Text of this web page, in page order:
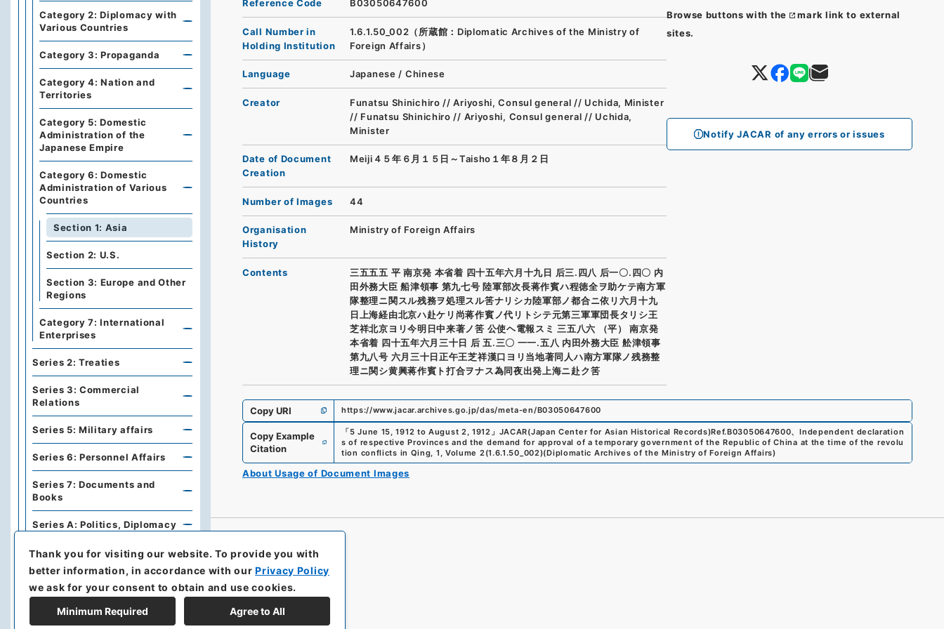
Browse buttons with the
mark link to external
sites.
Notify JACAR of any errors or issues
Reference Code B03050647600
Call Number in
Holding Institution
1.6.1.50_002（所蔵館：Diplomatic Archives of the Ministry of
Foreign Affairs）
Language Japanese / Chinese
Creator
Funatsu Shinichiro // Ariyoshi, Consul general // Uchida, Minister
// Funatsu Shinichiro // Ariyoshi, Consul general // Uchida,
Minister
Date of Document
Creation
Meiji４５年６月１５日～Taisho１年８月２日
Number of Images 44
Organisation
History
Ministry of Foreign Affairs
Contents
三五五五 平 南京発 本省着 四十五年六月十九日 后三.四八 后一〇.四〇 内
田外務大臣 船津領事 第九七号 陸軍部次長蒋作賓ハ程徳全ヲ助ケテ南方軍
隊整理ニ関スル残務ヲ処理スル筈ナリシカ陸軍部ノ都合ニ依リ六月十九
日上海経由北京ハ赴ケリ尚蒋作賓ノ代リトシテ元第三軍軍団長タリシ王
芝祥北京ヨリ今明日中来著ノ筈 公使ヘ電報スミ 三五八六 （平） 南京発
本省着 四十五年六月三十日 后 五.三〇 一一.五八 内田外務大臣 舩津領事
第九八号 六月三十日正午王芝祥漢口ヨリ当地著同人ハ南方軍隊ノ残務整
理ニ関シ黄興蒋作賓ト打合ヲナス為同夜出発上海ニ赴ク筈
Copy URI https://www.jacar.archives.go.jp/das/meta-en/B03050647600
Copy Example
Citation
「5 June 15, 1912 to August 2, 1912 」 JACAR(Japan Center for Asian Historical Records)Ref.B03050647600、Independent declaration
s of respective Provinces and the demand for approval of a temporary government of the Republic of China at the time of the revolu
tion conflicts in Qing, 1, Volume 2 (1.6.1.50_002)(Diplomatic Archives of the Ministry of Foreign Affairs)
About Usage of Document Images
Category 2: Diplomacy with
Various Countries
Category 3: Propaganda
Category 4: Nation and
Territories
Category 5: Domestic
Administration of the
Japanese Empire
Category 6: Domestic
Administration of Various
Countries
Section 1: Asia
Section 2: U.S.
Section 3: Europe and Other
Regions
Category 7: International
Enterprises
Series 2: Treaties
Series 3: Commercial
Relations
Series 5: Military affairs
Series 6: Personnel Affairs
Series 7: Documents and
Books
Series A: Politics, Diplomacy
Series B: Treaties,
Agreements, International
Conferences
Thank you for visiting our website.To provide you with
better information, in accordance with ourPrivacy Policy
we ask for your consent to obtain and use cookies.
Minimum Required Agree to All